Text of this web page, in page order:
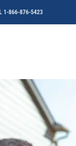
1-866-876-5423